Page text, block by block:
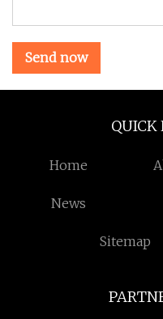
Send now
QUICK
Home
News
Sitemap